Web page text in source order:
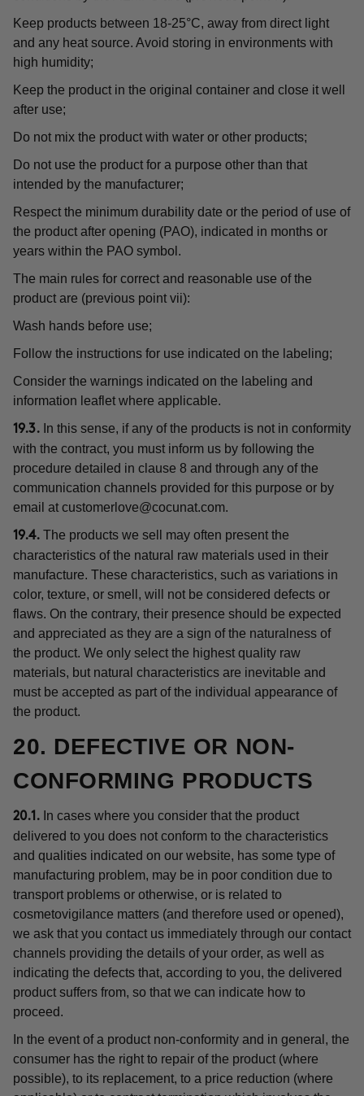
Keep products between 18-25°C, away from direct light
and any heat source. Avoid storing in environments with
high humidity;
Keep the product in the original container and close it well
after use;
Do not mix the product with water or other products;
Do not use the product for a purpose other than that
intended by the manufacturer;
Respect the minimum durability date or the period of use of
the product after opening (PAO), indicated in months or
years within the PAO symbol.
The main rules for correct and reasonable use of the
product are (previous point vii):
Wash hands before use;
Follow the instructions for use indicated on the labeling;
Consider the warnings indicated on the labeling and
information leaflet where applicable.
19.3. In this sense, if any of the products is not in conformity
with the contract, you must inform us by following the
procedure detailed in clause 8 and through any of the
communication channels provided for this purpose or by
email at customerlove@cocunat.com.
19.4. The products we sell may often present the
characteristics of the natural raw materials used in their
manufacture. These characteristics, such as variations in
color, texture, or smell, will not be considered defects or
flaws. On the contrary, their presence should be expected
and appreciated as they are a sign of the naturalness of
the product. We only select the highest quality raw
materials, but natural characteristics are inevitable and
must be accepted as part of the individual appearance of
the product.
20. DEFECTIVE OR NON-
CONFORMING PRODUCTS
20.1. In cases where you consider that the product
delivered to you does not conform to the characteristics
and qualities indicated on our website, has some type of
manufacturing problem, may be in poor condition due to
transport problems or otherwise, or is related to
cosmetovigilance matters (and therefore used or opened),
we ask that you contact us immediately through our contact
channels providing the details of your order, as well as
indicating the defects that, according to you, the delivered
product suffers from, so that we can indicate how to
proceed.
In the event of a product non-conformity and in general, the
consumer has the right to repair of the product (where
possible), to its replacement, to a price reduction (where